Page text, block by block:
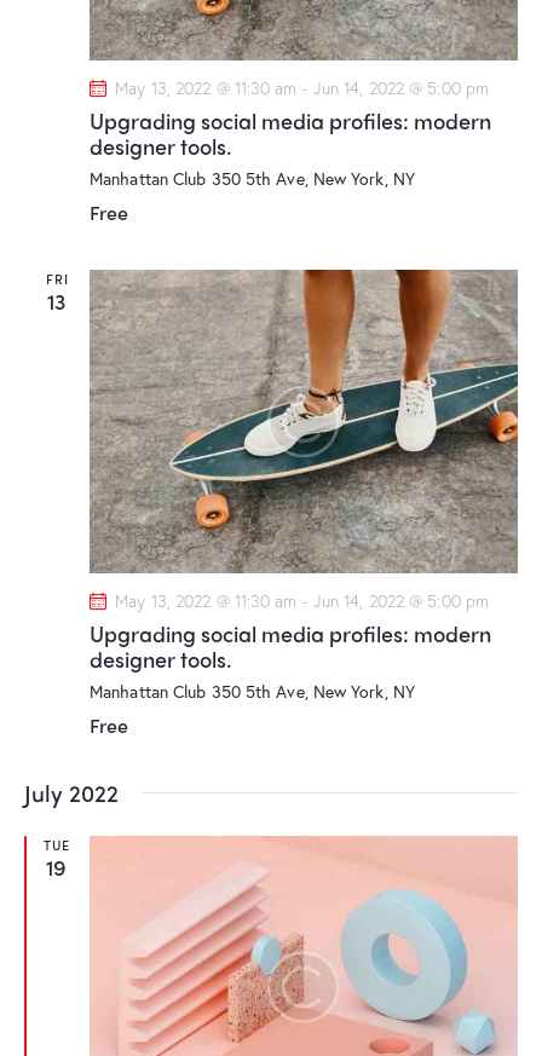
a
n
d
V
N
v
i
g
a
t
i
o
n
i
g
a
i
May 13, 2022 @ 11:30 am - Jun 14, 2022 @ 5:00 pm
Upgrading social media profiles: modern
designer tools.
Manhattan Club 350 5th Ave, New York, NY
Free
FRI
13
May 13, 2022 @ 11:30 am - Jun 14, 2022 @ 5:00 pm
Upgrading social media profiles: modern
designer tools.
Manhattan Club 350 5th Ave, New York, NY
Free
July 2022
TUE
19